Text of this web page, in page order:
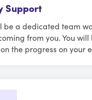
Support
be a dedicated team
from you. You
the progress on your